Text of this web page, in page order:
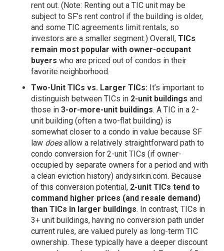
rent out. (Note: Renting out a TIC unit may be
subject to SF’s rent control if the building is older,
and some TIC agreements limit rentals, so
investors are a smaller segment.) Overall, TICs
remain most popular with owner-occupant
buyers who are priced out of condos in their
favorite neighborhood.
Two-Unit TICs vs. Larger TICs: It’s important to
distinguish between TICs in 2-unit buildings and
those in 3-or-more-unit buildings. A TIC in a 2-
unit building (often a two-flat building) is
somewhat closer to a condo in value because SF
law doesallow a relatively straightforward path to
condo conversion for 2-unit TICs (if owner-
occupied by separate owners for a period and with
a clean eviction history) andysirkin.com. Because
of this conversion potential, 2-unit TICs tend to
command higher prices (and resale demand)
than TICs in larger buildings. In contrast, TICs in
3+ unit buildings, having no conversion path under
current rules, are valued purely as long-term TIC
ownership. These typically have a deeper discount